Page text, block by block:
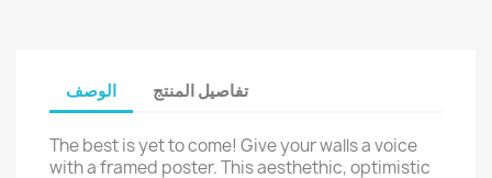
الوصف تفاصيل المنتج
The best is yet to come! Give your walls a voice
with a framed poster. This aesthethic, optimistic